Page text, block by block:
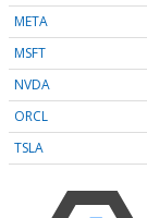
META
MSFT
NVDA
ORCL
TSLA